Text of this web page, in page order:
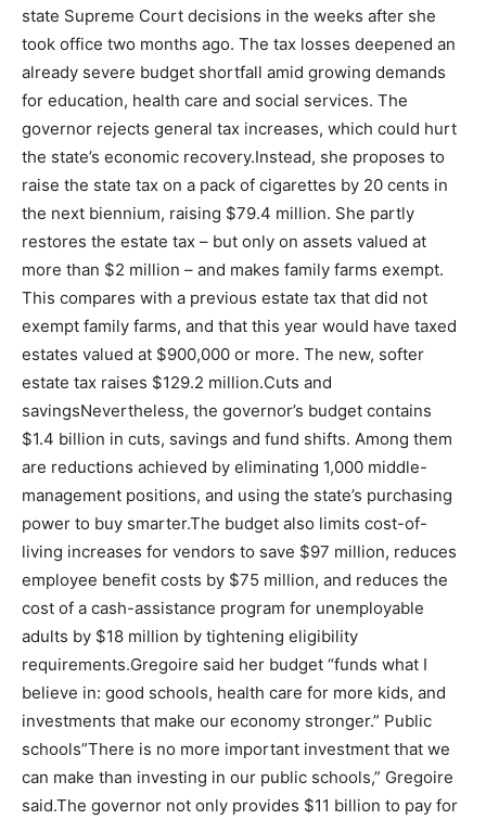
state Supreme Court decisions in the weeks after she
took office two months ago. The tax losses deepened an
already severe budget shortfall amid growing demands
for education, health care and social services. The
governor rejects general tax increases, which could hurt
the state’s economic recovery.Instead, she proposes to
raise the state tax on a pack of cigarettes by 20 cents in
the next biennium, raising $79.4 million. She partly
restores the estate tax – but only on assets valued at
more than $2 million – and makes family farms exempt.
This compares with a previous estate tax that did not
exempt family farms, and that this year would have taxed
estates valued at $900,000 or more. The new, softer
estate tax raises $129.2 million.Cuts and
savingsNevertheless, the governor’s budget contains
$1.4 billion in cuts, savings and fund shifts. Among them
are reductions achieved by eliminating 1,000 middle-
management positions, and using the state’s purchasing
power to buy smarter.The budget also limits cost-of-
living increases for vendors to save $97 million, reduces
employee benefit costs by $75 million, and reduces the
cost of a cash-assistance program for unemployable
adults by $18 million by tightening eligibility
requirements.Gregoire said her budget “funds what I
believe in: good schools, health care for more kids, and
investments that make our economy stronger.” Public
schools”There is no more important investment that we
can make than investing in our public schools,” Gregoire
said.The governor not only provides $11 billion to pay for